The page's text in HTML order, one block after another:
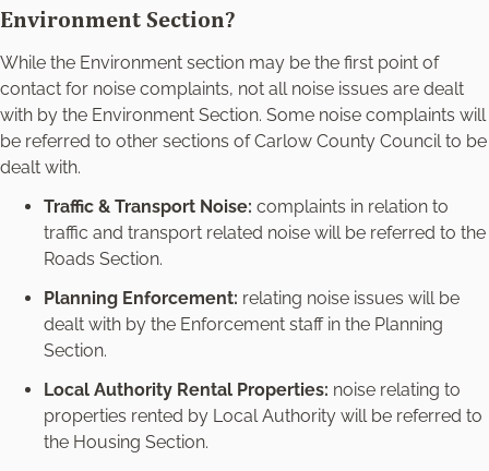
Environment Section?
While the Environment section may be the first point of
contact for noise complaints, not all noise issues are dealt
with by the Environment Section. Some noise complaints will
be referred to other sections of Carlow County Council to be
dealt with.
Traffic & Transport Noise: complaints in relation to
traffic and transport related noise will be referred to the
Roads Section.
Planning Enforcement: relating noise issues will be
dealt with by the Enforcement staff in the Planning
Section.
Local Authority Rental Properties: noise relating to
properties rented by Local Authority will be referred to
the Housing Section.